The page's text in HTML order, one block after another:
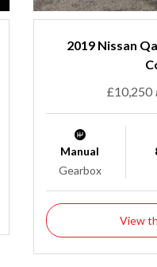
2019 Nissan
£10,250
Manual
Gearbox
View